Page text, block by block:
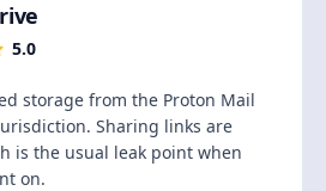
5.0
storage from the Proton Mail
Sharing links are
is the usual leak point when
on.